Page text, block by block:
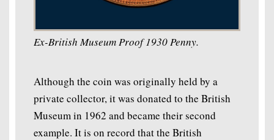
Ex-British Museum Proof 1930 Penny.
Although the coin was originally held by a
private collector, it was donated to the British
Museum in 1962 and became their second
example. It is on record that the British